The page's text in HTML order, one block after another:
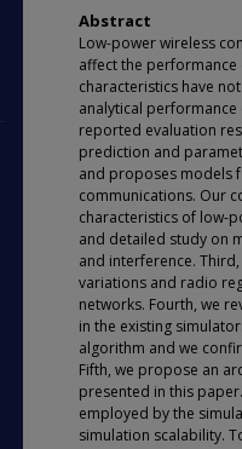
Abstract
Low-power wireless
affect the
characteristics have
analytical performance
reported evaluation
prediction and
and proposes models
communications. Our
characteristics of low-
and detailed study on
and interference.
variations and radio
networks. Fourth, we
in the existing
algorithm and we
Fifth, we propose an
presented in this
employed by the
simulation scalability.